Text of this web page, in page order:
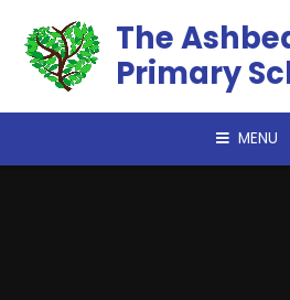
The
Primary
MENU